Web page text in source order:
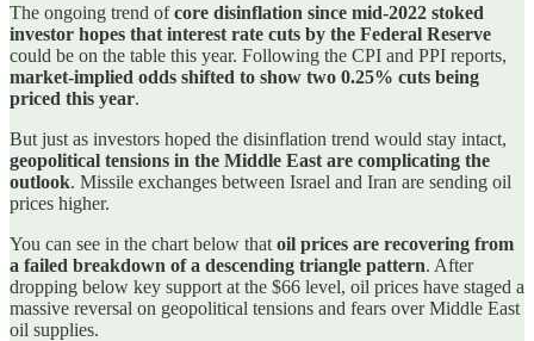
The ongoing trend ofcore disinflation since mid-2022 stoked
investor hopes that interest rate cuts by the Federal Reserve
could be on the table this year. Following the CPI and PPI reports,
market-implied odds shifted to show two 0.25% cuts being
priced this year.
But just as investors hoped the disinflation trend would stay intact,
geopolitical tensions in the Middle East are complicating the
outlook. Missile exchanges between Israel and Iran are sending oil
prices higher.
You can see in the chart below that oil prices are recovering from
a failed breakdown of a descending triangle pattern. After
dropping below key support at the $66 level, oil prices have staged a
massive reversal on geopolitical tensions and fears over Middle East
oil supplies.